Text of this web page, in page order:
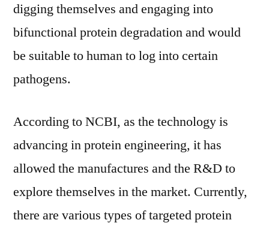
digging themselves and engaging into
bifunctional protein degradation and would
be suitable to human to log into certain
pathogens.
According to NCBI, as the technology is
advancing in protein engineering, it has
allowed the manufactures and the R&D to
explore themselves in the market. Currently,
there are various types of targeted protein